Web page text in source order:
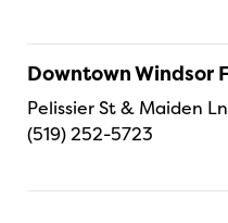
Downtown Windsor
Pelissier St & Maiden
(519) 252-5723